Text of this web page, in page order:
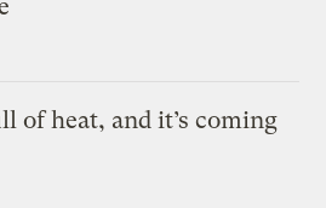
of heat, and it’s coming